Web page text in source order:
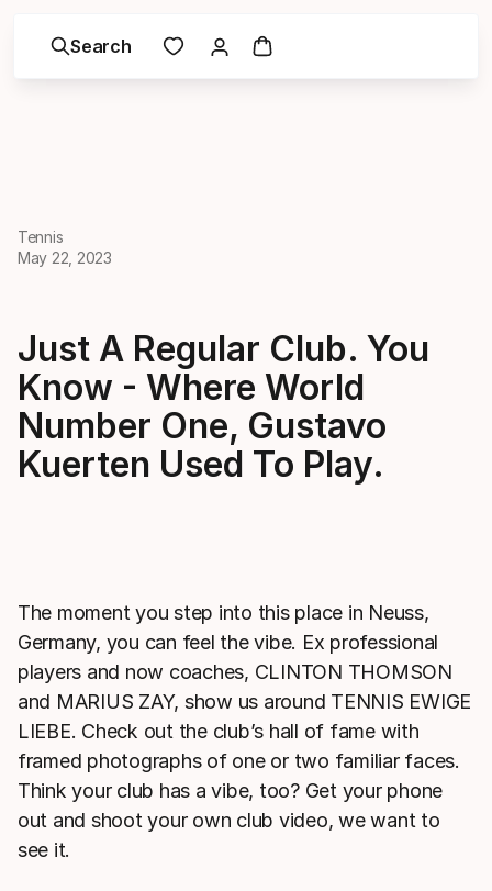
Search
Tennis
May 22, 2023
Just A Regular Club. You
Know - Where World
Number One, Gustavo
Kuerten Used To Play.
The moment you step into this place in Neuss,
Germany, you can feel the vibe. Ex professional
players and now coaches, CLINTON THOMSON
and MARIUS ZAY, show us around TENNIS EWIGE
LIEBE. Check out the club’s hall of fame with
framed photographs of one or two familiar faces.
Think your club has a vibe, too? Get your phone
out and shoot your own club video, we want to
see it.